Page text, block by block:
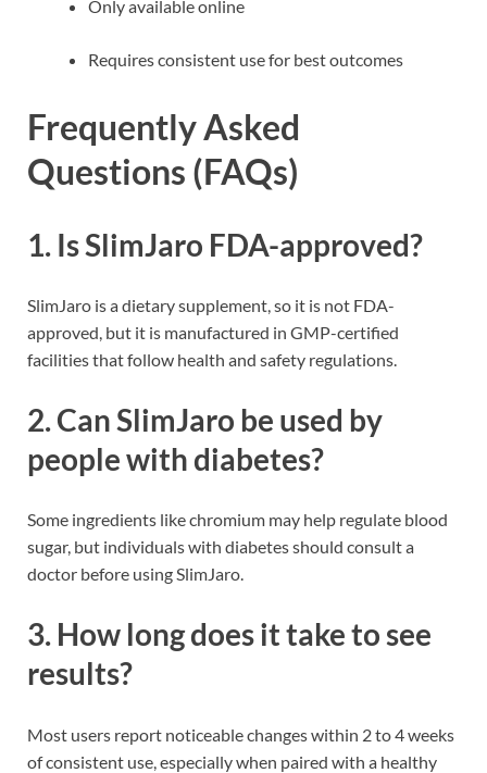
Only available online
Requires consistent use for best outcomes
Frequently Asked
Questions (FAQs)
1. Is SlimJaro FDA-approved?
SlimJaro is a dietary supplement, so it is not FDA-
approved, but it is manufactured in GMP-certified
facilities that follow health and safety regulations.
2. Can SlimJaro be used by
people with diabetes?
Some ingredients like chromium may help regulate blood
sugar, but individuals with diabetes should consult a
doctor before using SlimJaro.
3. How long does it take to see
results?
Most users report noticeable changes within 2 to 4 weeks
of consistent use, especially when paired with a healthy